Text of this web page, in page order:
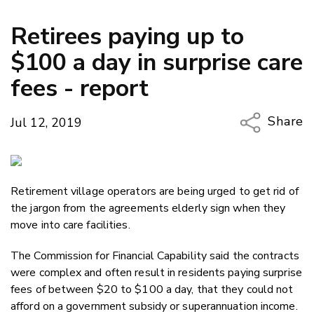
Retirees paying up to
$100 a day in surprise care
fees - report
Jul 12, 2019
Share
Twitter/
Retirement village operators are being urged to get rid of
the jargon from the agreements elderly sign when they
move into care facilities.
The Commission for Financial Capability said the contracts
were complex and often result in residents paying surprise
fees of between $20 to $100 a day, that they could not
afford on a government subsidy or superannuation income.